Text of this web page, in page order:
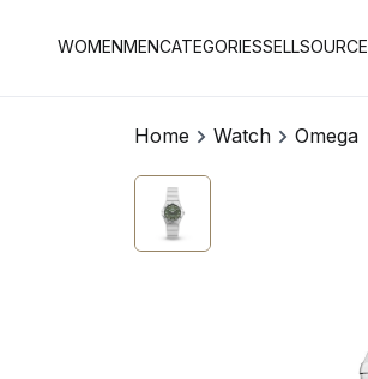
WOMENMENCATEGORIESSELLSOURCE
Home Watch Omega